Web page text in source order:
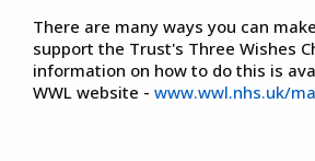
There are many ways you can
support the Trust's Three Wishes
information on how to do this is
WWL website - www.wwl.nhs.uk/